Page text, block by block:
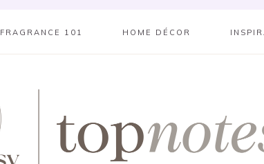
FRAGRANCE 101 HOME DÉCOR